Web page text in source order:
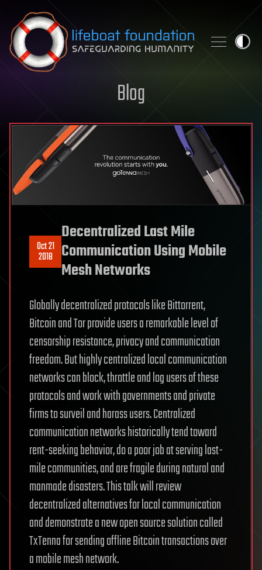
Skip to content
Blog
Oct 21
2018
Decentralized Last Mile
Communication Using Mobile
Mesh Networks
Globally decentralized protocols like Bittorrent,
Bitcoin and Tor provide users a remarkable level of
censorship resistance, privacy and communication
freedom. But highly centralized local communication
networks can block, throttle and log users of these
protocols and work with governments and private
firms to surveil and harass users. Centralized
communication networks historically tend toward
rent-seeking behavior, do a poor job at serving last-
mile communities, and are fragile during natural and
manmade disasters. This talk will review
decentralized alternatives for local communication
and demonstrate a new open source solution called
TxTenna for sending offline Bitcoin transactions over
a mobile mesh network.